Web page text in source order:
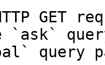
GET
`ask`
query